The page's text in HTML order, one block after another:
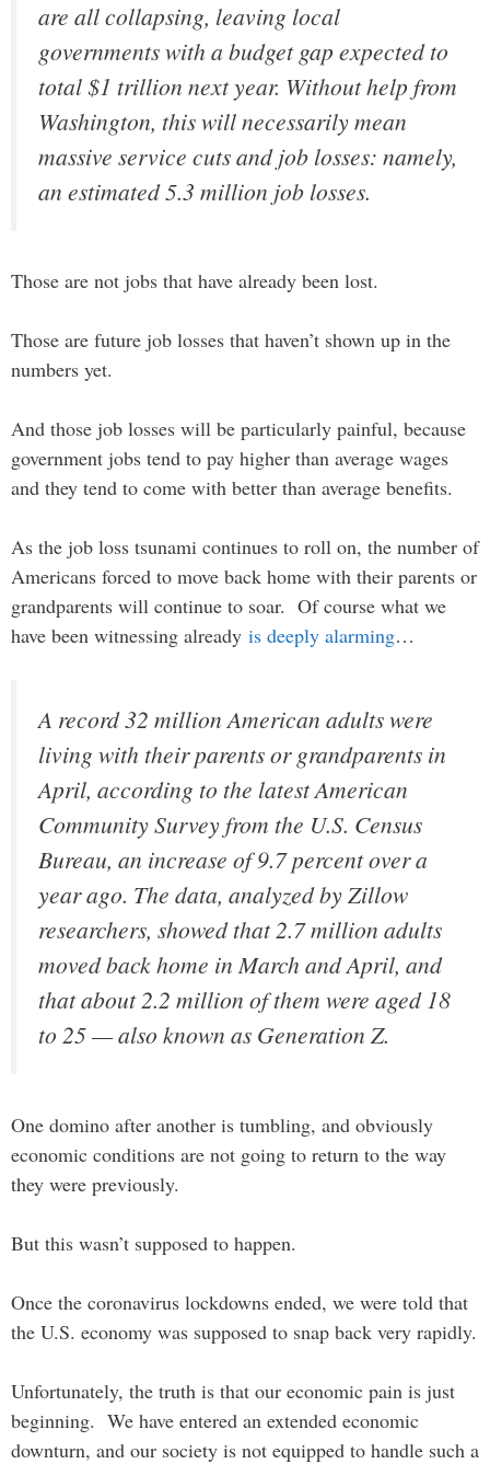
are all collapsing, leaving local
governments with a budget gap expected to
total $1 trillion next year. Without help from
Washington, this will necessarily mean
massive service cuts and job losses: namely,
an estimated 5.3 million job losses.
Those are not jobs that have already been lost.
Those are future job losses that haven’t shown up in the
numbers yet.
And those job losses will be particularly painful, because
government jobs tend to pay higher than average wages
and they tend to come with better than average benefits.
As the job loss tsunami continues to roll on, the number of
Americans forced to move back home with their parents or
grandparents will continue to soar. Of course what we
have been witnessing already is deeply alarming…
A record 32 million American adults were
living with their parents or grandparents in
April, according to the latest American
Community Survey from the U.S. Census
Bureau, an increase of 9.7 percent over a
year ago. The data, analyzed by Zillow
researchers, showed that 2.7 million adults
moved back home in March and April, and
that about 2.2 million of them were aged 18
to 25 — also known as Generation Z.
One domino after another is tumbling, and obviously
economic conditions are not going to return to the way
they were previously.
But this wasn’t supposed to happen.
Once the coronavirus lockdowns ended, we were told that
the U.S. economy was supposed to snap back very rapidly.
Unfortunately, the truth is that our economic pain is just
beginning. We have entered an extended economic
downturn, and our society is not equipped to handle such a